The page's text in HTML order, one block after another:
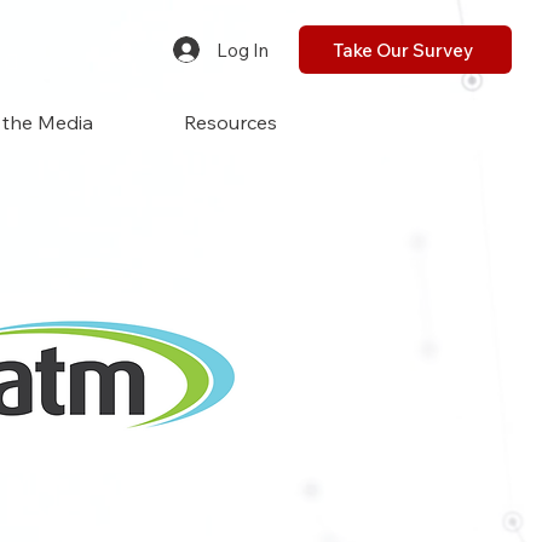
Log In Take Our Survey
Media Resources